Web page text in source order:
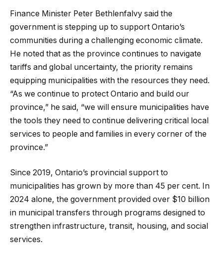
Finance Minister Peter Bethlenfalvy said the
government is stepping up to support Ontario’s
communities during a challenging economic climate.
He noted that as the province continues to navigate
tariffs and global uncertainty, the priority remains
equipping municipalities with the resources they need.
“As we continue to protect Ontario and build our
province,” he said, “we will ensure municipalities have
the tools they need to continue delivering critical local
services to people and families in every corner of the
province.”
Since 2019, Ontario’s provincial support to
municipalities has grown by more than 45 per cent. In
2024 alone, the government provided over $10 billion
in municipal transfers through programs designed to
strengthen infrastructure, transit, housing, and social
services.